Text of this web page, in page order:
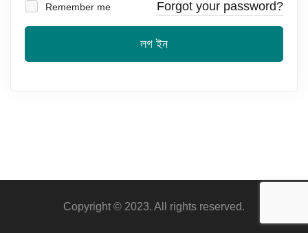
Remember me Forgot your password?
লগ ইন
Copyright © 2023. All rights reserved.